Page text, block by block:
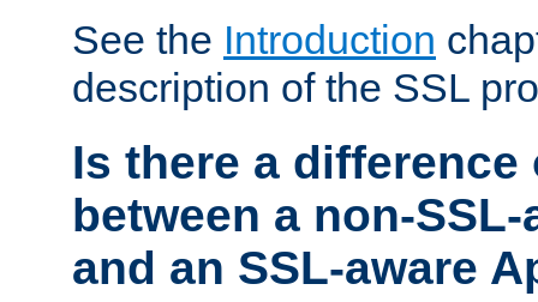
See the Introduction
description of the SSL
Is there a difference
between a non-
and an SSL-aware